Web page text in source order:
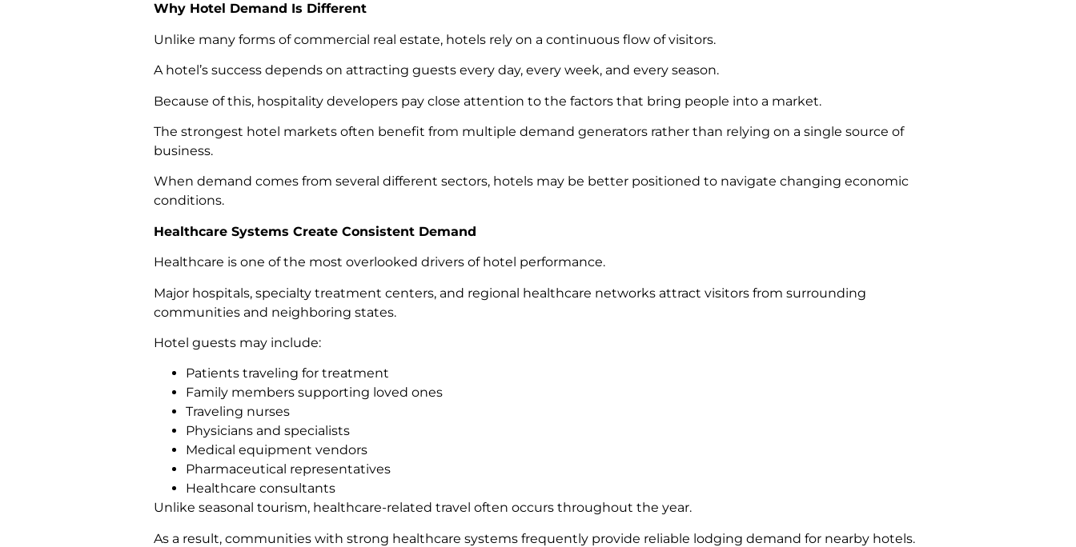
Why Hotel Demand Is Different
Unlike many forms of commercial real estate, hotels rely on a continuous flow of visitors.
A hotel’s success depends on attracting guests every day, every week, and every season.
Because of this, hospitality developers pay close attention to the factors that bring people into a market.
The strongest hotel markets often benefit from multiple demand generators rather than relying on a single source of
business.
When demand comes from several different sectors, hotels may be better positioned to navigate changing economic
conditions.
Healthcare Systems Create Consistent Demand
Healthcare is one of the most overlooked drivers of hotel performance.
Major hospitals, specialty treatment centers, and regional healthcare networks attract visitors from surrounding
communities and neighboring states.
Hotel guests may include:
Patients traveling for treatment
Family members supporting loved ones
Traveling nurses
Physicians and specialists
Medical equipment vendors
Pharmaceutical representatives
Healthcare consultants
Unlike seasonal tourism, healthcare-related travel often occurs throughout the year.
As a result, communities with strong healthcare systems frequently provide reliable lodging demand for nearby hotels.